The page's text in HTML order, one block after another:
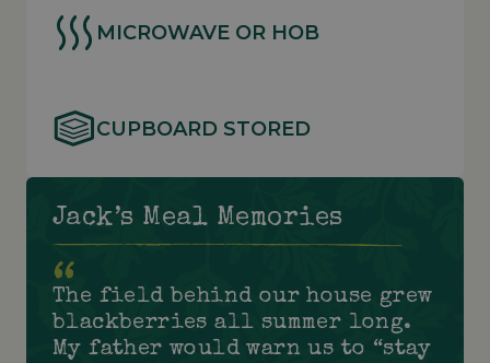
MICROWAVE OR HOB
CUPBOARD STORED
Jack’s Meal Memories
The field behind our house grew
blackberries all summer long.
My father would warn us to “stay